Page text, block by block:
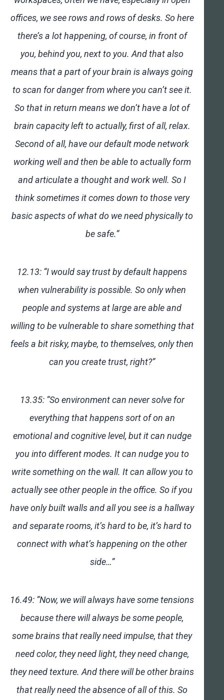
offices, we see rows and rows of desks. So here
there’s a lot happening, of course, in front of
you, behind you, next to you. And that also
means that a part of your brain is always going
to scan for danger from where you can’t see it.
So that in return means we don’t have a lot of
brain capacity left to actually, first of all, relax.
Second of all, have our default mode network
working well and then be able to actually form
and articulate a thought and work well. So I
think sometimes it comes down to those very
basic aspects of what do we need physically to
be safe.”
12.13: “I would say trust by default happens
when vulnerability is possible. So only when
people and systems at large are able and
willing to be vulnerable to share something that
feels a bit risky, maybe, to themselves, only then
can you create trust, right?”
13.35: “So environment can never solve for
everything that happens sort of on an
emotional and cognitive level, but it can nudge
you into different modes. It can nudge you to
write something on the wall. It can allow you to
actually see other people in the office. So if you
have only built walls and all you see is a hallway
and separate rooms, it’s hard to be, it’s hard to
connect with what’s happening on the other
side…”
16.49: “Now, we will always have some tensions
because there will always be some people,
some brains that really need impulse, that they
need color, they need light, they need change,
they need texture. And there will be other brains
that really need the absence of all of this. So